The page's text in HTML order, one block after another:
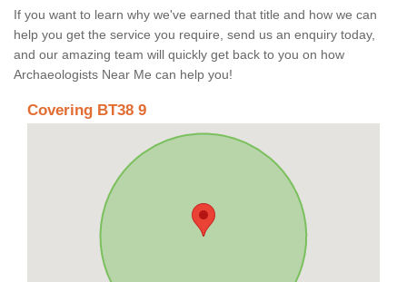
If you want to learn why we've earned that title and how we can
help you get the service you require, send us an enquiry today,
and our amazing team will quickly get back to you on how
Archaeologists Near Me can help you!
Covering BT38 9